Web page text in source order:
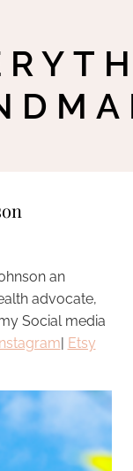
an
advocate,
Social media
| Etsy